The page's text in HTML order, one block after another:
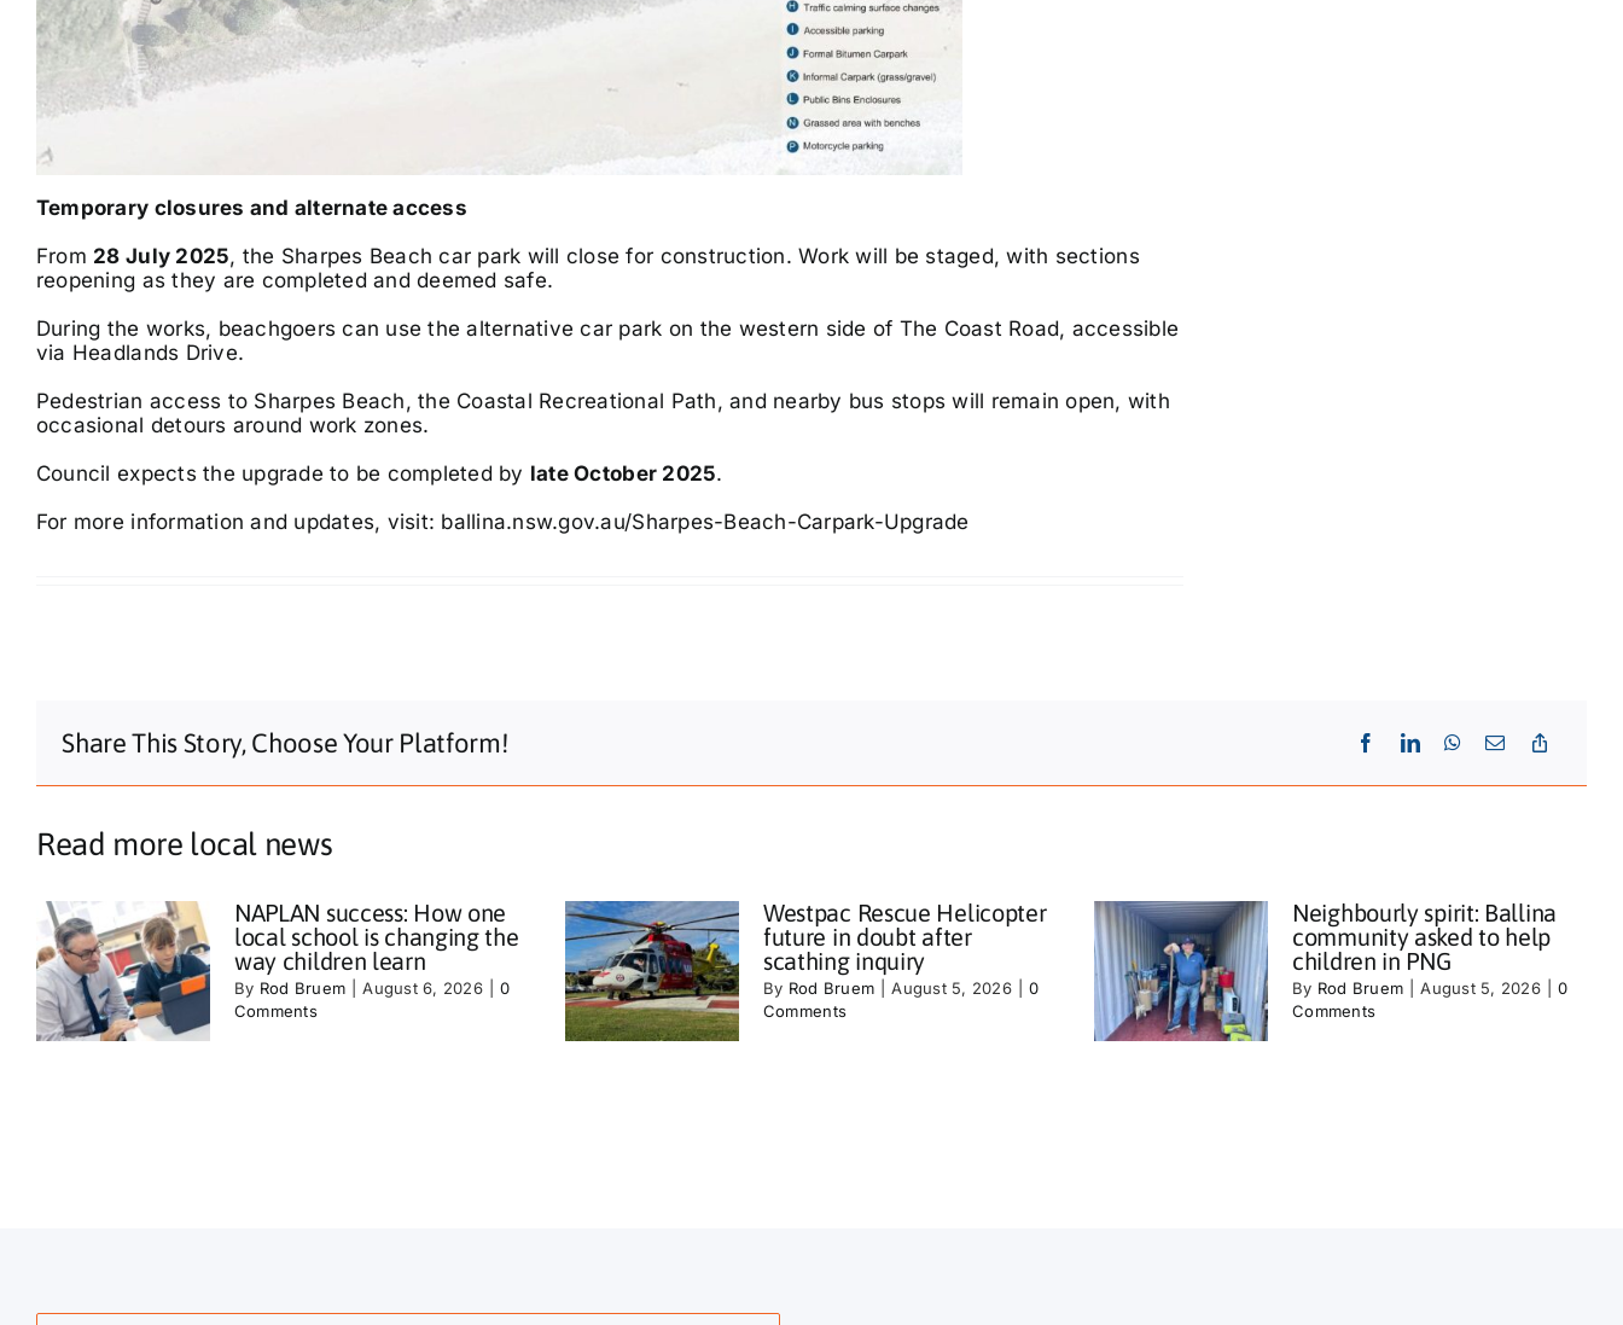
Temporary closures and alternate access
From 28 July 2025, the Sharpes Beach car park will close for construction. Work will be staged, with sections
reopening as they are completed and deemed safe.
During the works, beachgoers can use the alternative car park on the western side of The Coast Road, accessible
via Headlands Drive.
Pedestrian access to Sharpes Beach, the Coastal Recreational Path, and nearby bus stops will remain open, with
occasional detours around work zones.
Council expects the upgrade to be completed by late October 2025.
For more information and updates, visit: ballina.nsw.gov.au/Sharpes-Beach-Carpark-Upgrade
Share This Story, Choose Your Platform!
Read more local news
NAPLAN success: How one
local school is changing the
way children learn
By Rod Bruem August 6, 2026
0
Comments
Westpac Rescue Helicopter
future in doubt after
scathing inquiry
By Rod Bruem August 5, 2026
0
Comments
Neighbourly spirit: Ballina
community asked to help
children in PNG
By Rod Bruem August 5, 2026
0
Comments